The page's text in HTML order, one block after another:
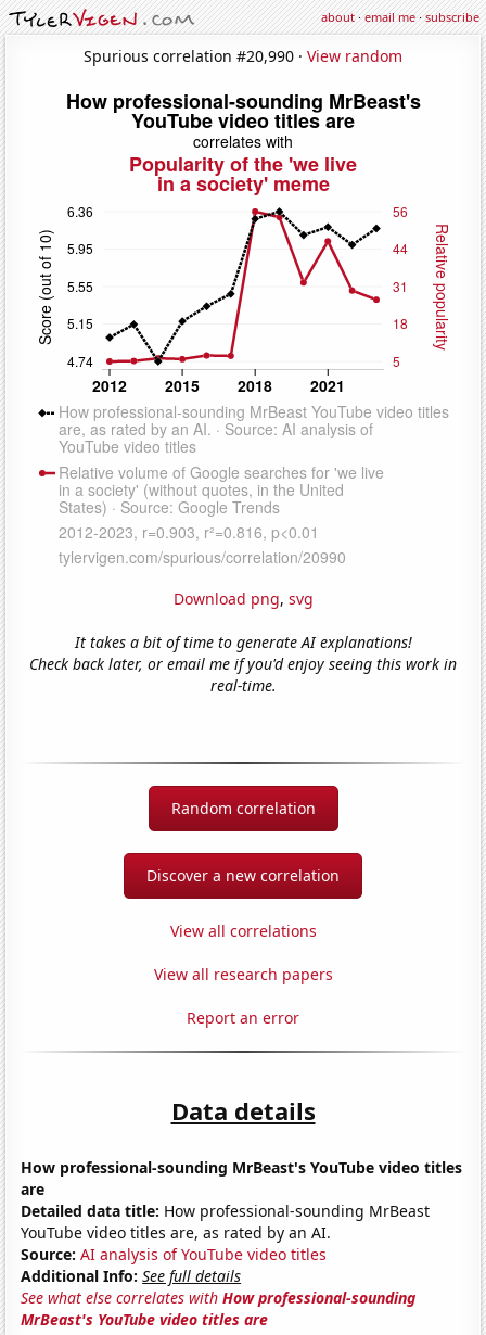
about·email me·subscribe
Spurious correlation #20,990 · View random
Download png, svg
It takes a bit of time to generate AI explanations!
Check back later, or email me if you'd enjoy seeing this work in
real-time.
Random correlation
Discover a new correlation
View all correlations
View all research papers
Report an error
Data details
How professional-sounding MrBeast's YouTube video titles
are
Detailed data title: How professional-sounding MrBeast
YouTube video titles are, as rated by an AI.
Source: AI analysis of YouTube video titles
Additional Info: See full details
See what else correlates withHow professional-sounding
MrBeast's YouTube video titles are